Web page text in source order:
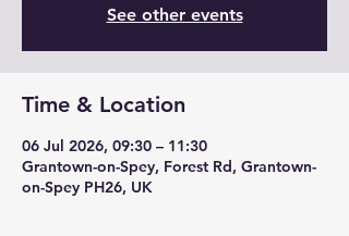
See other events
Time & Location
06 Jul 2026, 09:30 – 11:30
Grantown-on-Spey, Forest Rd, Grantown-
on-Spey PH26, UK